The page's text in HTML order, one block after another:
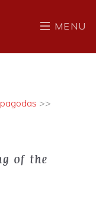
MENU
>>
of the